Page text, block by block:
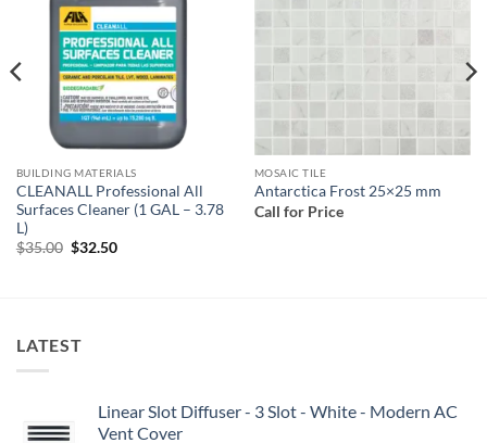
BUILDING MATERIALS
CLEANALL Professional All
Surfaces Cleaner (1 GAL – 3.78
L)
$35.00 Original
$32.50Current
MOSAIC TILE
Antarctica Frost 25×25 mm
Call for Price
LATEST
Linear Slot Diffuser - 3 Slot - White - Modern AC
Vent Cover